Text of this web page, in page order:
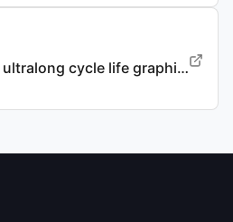
Achieving ultralong cycle life graphite binary intercalation in intermediate-concentration ether-based electrolyte for potassium-ion batteries